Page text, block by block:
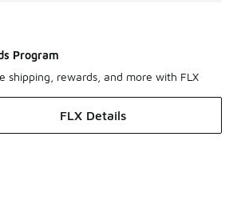
Program
shipping, rewards, and more with FLX
FLX Details